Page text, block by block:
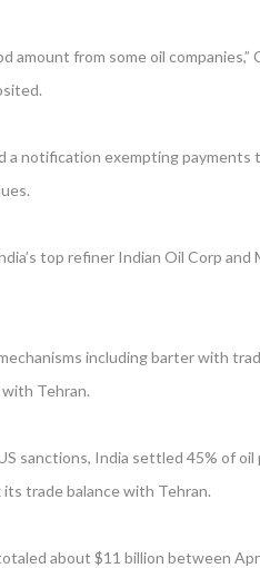
amount from some oil
a notification exempting
top refiner Indian Oil Corp
including barter with
Tehran.
sanctions, India settled 45% of
trade balance with Tehran.
about $11 billion between